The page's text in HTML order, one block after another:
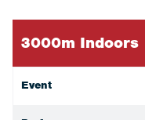
3000m Indoors
Event